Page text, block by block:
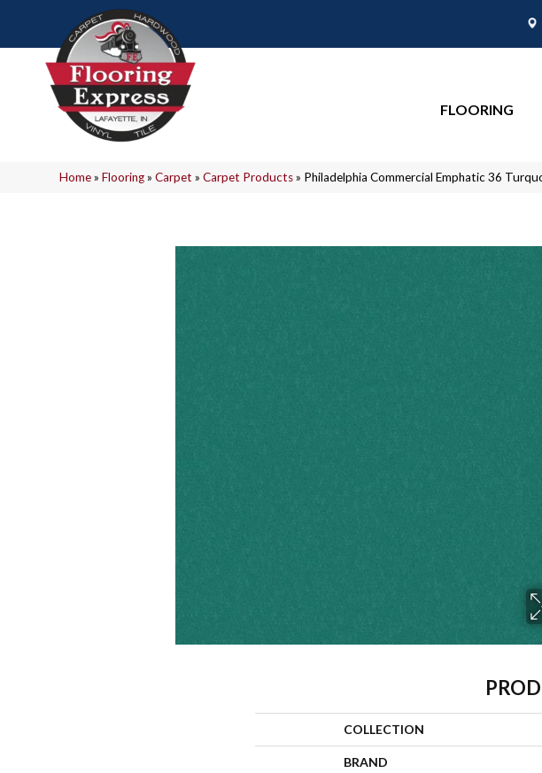
FLOORING
Home»Flooring»Carpet »Carpet Products» Philadelphia Commercial Emphatic 36
COLLECTION
BRAND